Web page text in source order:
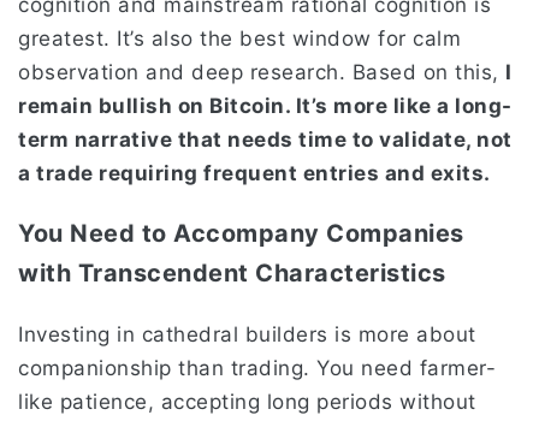
cognition and mainstream rational cognition is
greatest. It’s also the best window for calm
observation and deep research. Based on this, I
remain bullish on Bitcoin. It’s more like a long-
term narrative that needs time to validate, not
a trade requiring frequent entries and exits.
You Need to Accompany Companies
with Transcendent Characteristics
Investing in cathedral builders is more about
companionship than trading. You need farmer-
like patience, accepting long periods without